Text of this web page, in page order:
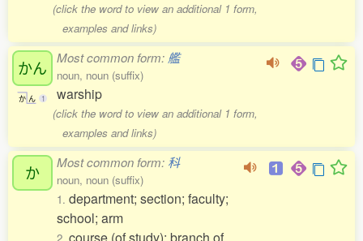
(click the word to view an additional 1 form,
examples and links)
かん
か ん 1
Most common form: 艦
noun, noun (suffix)
warship
(click the word to view an additional 1 form,
examples and links)
か Most common form: 科
noun, noun (suffix)
1. department; section; faculty;
school; arm